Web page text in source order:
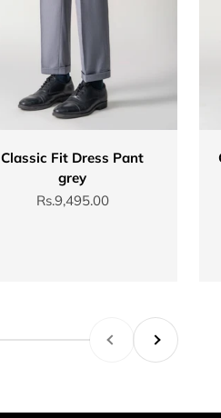
Classic Fit Dress Pant
grey
Sale price
Rs.9,495.00
PreviousNext